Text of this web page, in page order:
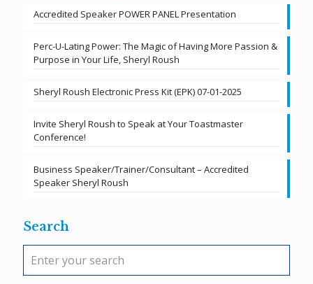
Accredited Speaker POWER PANEL Presentation
Perc-U-Lating Power: The Magic of Having More Passion &
Purpose in Your Life, Sheryl Roush
Sheryl Roush Electronic Press Kit (EPK) 07-01-2025
Invite Sheryl Roush to Speak at Your Toastmaster
Conference!
Business Speaker/Trainer/Consultant – Accredited
Speaker Sheryl Roush
Search